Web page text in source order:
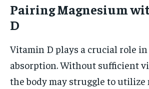
Pairing Magnesium
D
Vitamin D plays a crucial role
absorption. Without sufficient
the body may struggle to utilize